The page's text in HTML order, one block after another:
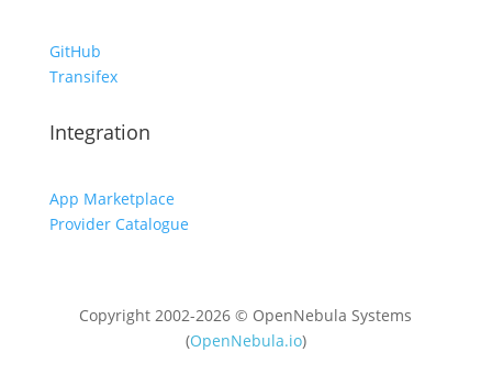
GitHub
Transifex
Integration
App Marketplace
Provider Catalogue
Copyright 2002-2026 © OpenNebula Systems
(OpenNebula.io)